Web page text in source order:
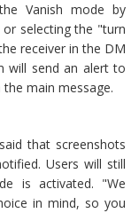
Vanish mode by
selecting the "turn
receiver in the DM
will send an alert to
main message.
that screenshots
Users will still
is activated. "We
in mind, so you